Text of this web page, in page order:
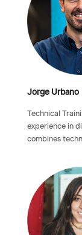
Jorge Urbano
Technical
experience in
combines